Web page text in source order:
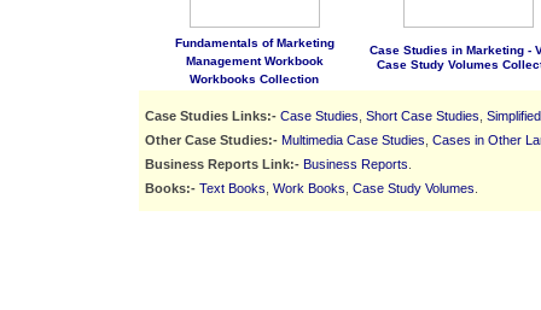
Fundamentals of Marketing
Management Workbook
Workbooks Collection
Case Studies in Marketing -
Case Study Volumes
Case Studies Links:- Case Studies Short Case Studies
Other Case Studies:- Multimedia Case Studies Cases in Other
Business Reports Link:- Business Reports
Books:- Text Books Work Books Case Study Volumes